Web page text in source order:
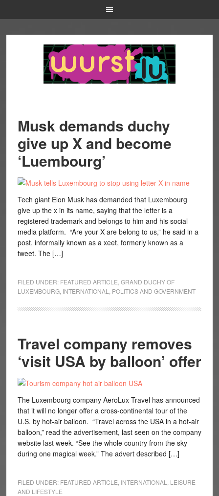
Musk demands duchy
give up X and become
‘Luembourg’
Tech giant Elon Musk has demanded that Luxembourg
give up the x in its name, saying that the letter is a
registered trademark and belongs to him and his social
media platform. “Are your X are belong to us,” he said in a
post, informally known as a xeet, formerly known as a
tweet. The […]
FILED UNDER: FEATURED ARTICLE GRAND DUCHY OF
LUXEMBOURG, INTERNATIONAL POLITICS AND GOVERNMENT
Travel company removes
‘visit USA by balloon’ offer
The Luxembourg company AeroLux Travel has announced
that it will no longer offer a cross-continental tour of the
U.S. by hot-air balloon. “Travel across the USA in a hot-air
balloon,” read the advertisement, last seen on the company
website last week. “See the whole country from the sky
during one magical week.” The advert described […]
FILED UNDER: FEATURED ARTICLE INTERNATIONAL
LEISURE
AND LIFESTYLE